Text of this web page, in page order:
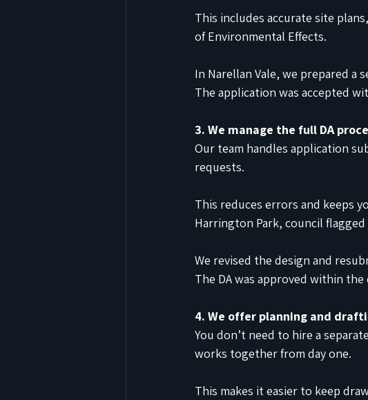
This includes accurate site
of Environmental Effects.
In Narellan Vale, we prepared a
The application was accepted
3. We manage the full DA
Our team handles application
requests.
This reduces errors and keeps
Harrington Park, council
We revised the design and
The DA was approved within
4. We offer planning and
You don’t need to hire a
works together from day one.
This makes it easier to keep